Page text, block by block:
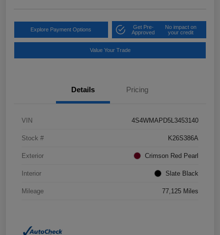
Explore Payment Options
Get Pre-
Approved
No impact on
your credit
Value Your Trade
Details Pricing
VIN 4S4WMAPD5L3453140
Stock # K26S386A
Exterior Crimson Red Pearl
Interior Slate Black
Mileage 77,125 Miles